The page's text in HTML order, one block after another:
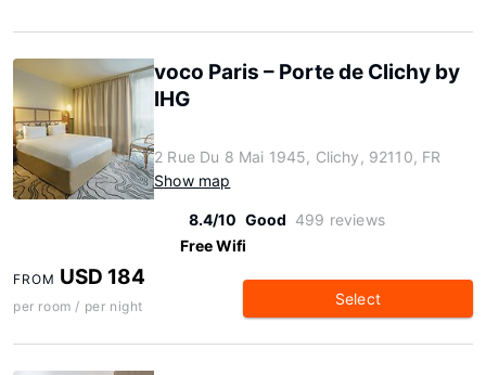
voco Paris – Porte de Clichy by
IHG
2 Rue Du 8 Mai 1945, Clichy, 92110, FR
Show map
8.4/10 Good 499 reviews
Free Wifi
FROM USD 184
per room / per night Select